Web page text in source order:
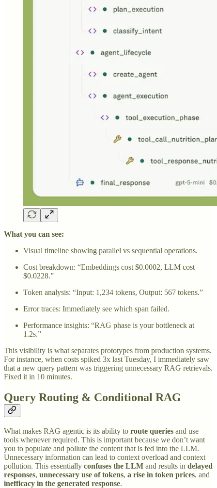
What you can see:
Visual timeline showing parallel vs sequential operations.
Cost breakdown: “Embeddings cost $0.0002, LLM cost
$0.0228.”
Token analysis: “Input: 1,234 tokens, Output: 567 tokens.”
Error traces: Immediately see which span failed.
Performance insights: “RAG phase is your bottleneck at
1.2s.”
This visibility is what separates prototypes from production systems.
For instance, when costs spiked 3x last Tuesday, I immediately saw
that a new query pattern was triggering unnecessary RAG retrievals.
Fixed it in 10 minutes.
Query Routing & Conditional RAG
What makes RAG agentic is its ability to route queries and use
tools whenever required. This is important because we don’t want
you to populate and pollute the content that is fed into the LLM.
Unnecessary information can lead to context overload and context
pollution. This essentially confuses the LLM and results in delayed
responses, unnecessary use of tokens, a rise in token prices, and
inefficacy in the generated response.